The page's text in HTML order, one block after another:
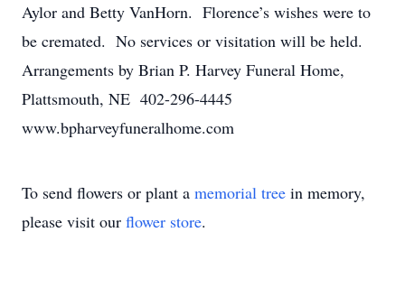
Aylor and Betty VanHorn. Florence’s wishes were to
be cremated. No services or visitation will be held.
Arrangements by Brian P. Harvey Funeral Home,
Plattsmouth, NE 402-296-4445
www.bpharveyfuneralhome.com
To send flowers or plant a memorial tree in memory,
please visit our flower store.